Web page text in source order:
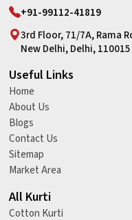
+91-99112-41819
3rd Floor, 71/7A, Rama
New Delhi, Delhi, 110015
Useful Links
Home
About Us
Blogs
Contact Us
Sitemap
Market Area
All Kurti
Cotton Kurti